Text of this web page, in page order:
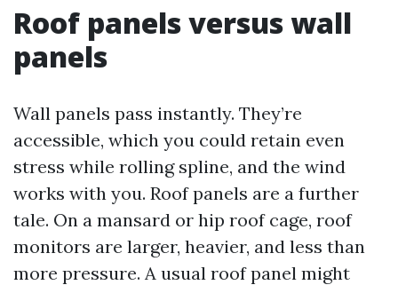
Roof panels versus wall
panels
Wall panels pass instantly. They’re
accessible, which you could retain even
stress while rolling spline, and the wind
works with you. Roof panels are a further
tale. On a mansard or hip roof cage, roof
monitors are larger, heavier, and less than
more pressure. A usual roof panel might